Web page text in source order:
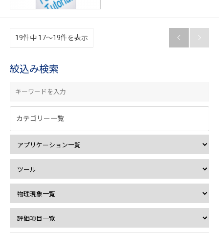
19件中 17〜19件を表示  
絞込み検索
カテゴリー一覧